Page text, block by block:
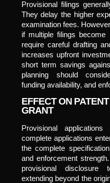
Provisional filings
They delay the higher
examination fees.
if multiple filings become
require careful drafting
increases upfront
short term savings
planning should
funding availability, and
EFFECT ON
GRANT
Provisional
complete applications
the complete
and enforcement
provisional disclosure
extending beyond the